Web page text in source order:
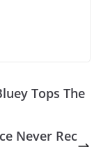
Tops The
Never Rec